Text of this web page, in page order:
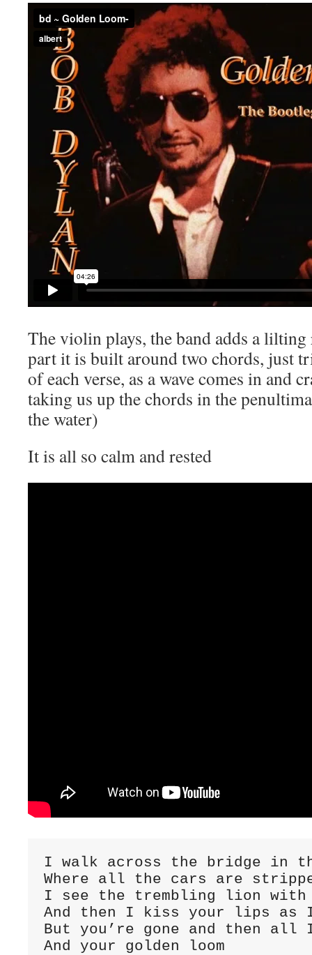
The violin plays, the band adds a
part it is built around two chords, just
of each verse, as a wave comes in and
taking us up the chords in the
the water)
It is all so calm and rested
I walk across the bridge in
Where all the cars are
I see the trembling lion
And then I kiss your lips
But you’re gone and then
And your golden loom